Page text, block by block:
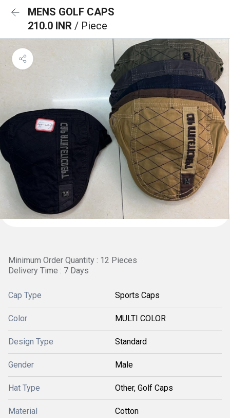
MENS GOLF CAPS
210.0 INR / Piece
Minimum Order Quantity : 12 Pieces
Delivery Time : 7 Days
Cap Type Sports Caps
Color MULTI COLOR
Design Type Standard
Gender Male
Hat Type Other, Golf Caps
Material Cotton